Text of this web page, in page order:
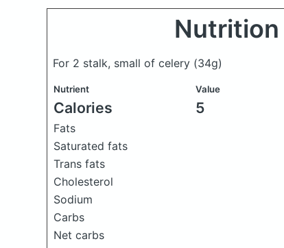
For 2 stalk, small of celery (34g)
Nutrient Value
Calories 5
Fats
Saturated fats
Trans fats
Cholesterol
Sodium
Carbs
Net carbs